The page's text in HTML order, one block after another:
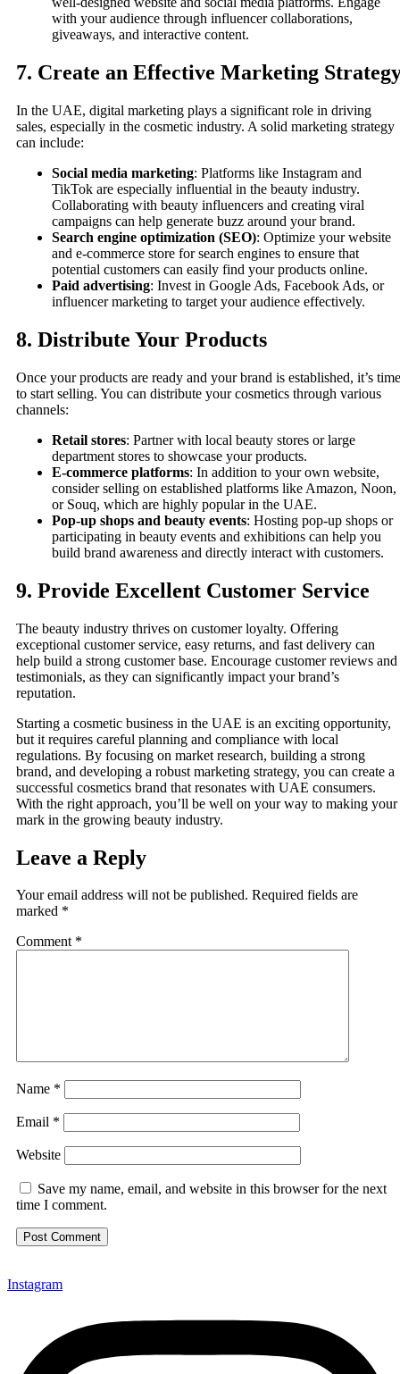
with your audience through influencer collaborations,
giveaways, and interactive content.
7. Create an Effective Marketing
In the UAE, digital marketing plays a significant role in driving
sales, especially in the cosmetic industry. A solid marketing strategy
can include:
Social media marketing: Platforms like Instagram and
TikTok are especially influential in the beauty industry.
Collaborating with beauty influencers and creating viral
campaigns can help generate buzz around your brand.
Search engine optimization (SEO): Optimize your website
and e-commerce store for search engines to ensure that
potential customers can easily find your products online.
Paid advertising: Invest in Google Ads, Facebook Ads, or
influencer marketing to target your audience effectively.
8. Distribute Your Products
Once your products are ready and your brand is established, it’s time
to start selling. You can distribute your cosmetics through various
channels:
Retail stores: Partner with local beauty stores or large
department stores to showcase your products.
E-commerce platforms: In addition to your own website,
consider selling on established platforms like Amazon, Noon,
or Souq, which are highly popular in the UAE.
Pop-up shops and beauty events: Hosting pop-up shops or
participating in beauty events and exhibitions can help you
build brand awareness and directly interact with customers.
9. Provide Excellent Customer Service
The beauty industry thrives on customer loyalty. Offering
exceptional customer service, easy returns, and fast delivery can
help build a strong customer base. Encourage customer reviews and
testimonials, as they can significantly impact your brand’s
reputation.
Starting a cosmetic business in the UAE is an exciting opportunity,
but it requires careful planning and compliance with local
regulations. By focusing on market research, building a strong
brand, and developing a robust marketing strategy, you can create a
successful cosmetics brand that resonates with UAE consumers.
With the right approach, you’ll be well on your way to making your
mark in the growing beauty industry.
Leave a Reply
Your email address will not be published. Required fields are
marked *
Comment *
Name *
Email *
Website
Save my name, email, and website in this browser for the next
time I comment.
Instagram